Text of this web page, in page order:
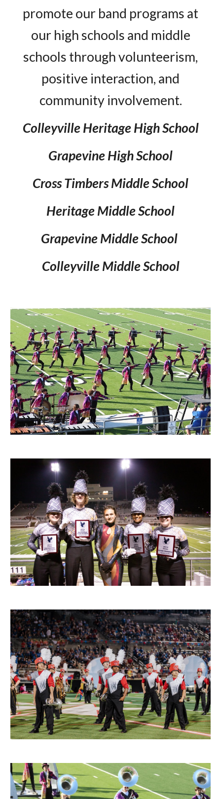
promote our band programs at
our high schools and middle
schools through volunteerism,
positive interaction, and
community involvement.
Colleyville Heritage High School
Grapevine High School
Cross Timbers Middle School
Heritage Middle School
Grapevine Middle School
Colleyville Middle School